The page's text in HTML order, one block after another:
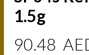
1.5g
90.48